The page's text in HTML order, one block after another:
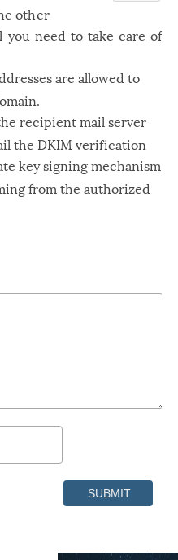
other
you need to take care of
are allowed to
recipient mail server
the DKIM verification
key signing mechanism
from the authorized